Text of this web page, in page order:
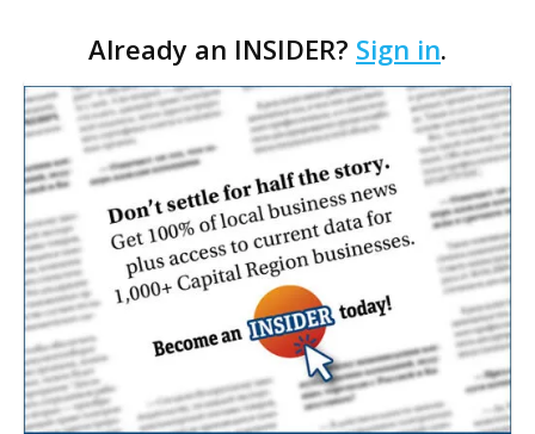
project partners held a ribbon-cutting ceremony
earli…
Already an INSIDER? Sign in.